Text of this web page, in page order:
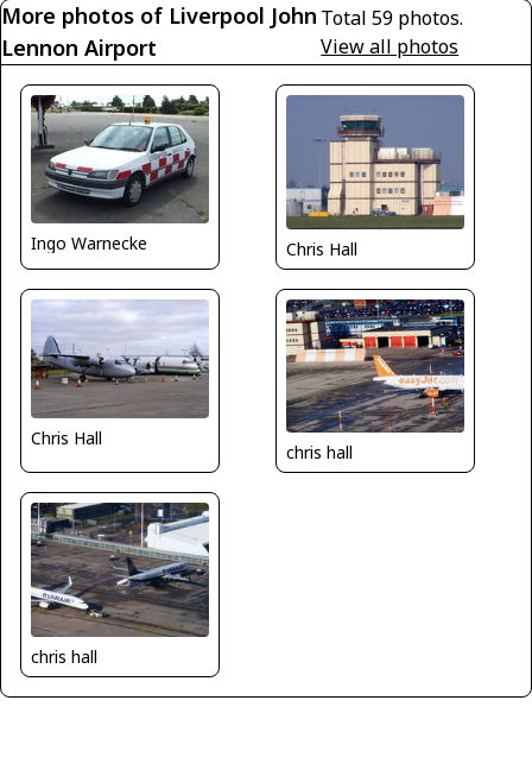
More photos of Liverpool John
Lennon Airport
Total 59 photos.
View all photos
Ingo Warnecke Chris Hall
Chris Hall
chris hall
chris hall